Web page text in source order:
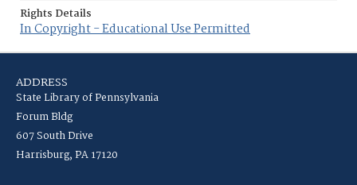
Rights Details
In Copyright - Educational Use Permitted
ADDRESS
State Library of Pennsylvania
Forum Bldg
607 South Drive
Harrisburg, PA 17120